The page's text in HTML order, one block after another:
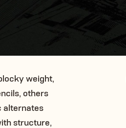
weight,
others
alternates
structure,